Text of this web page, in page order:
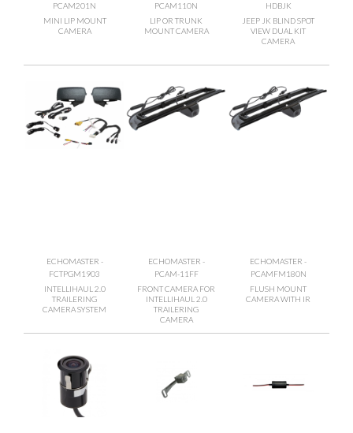
PCAM201N
MINI LIP MOUNT
CAMERA
PCAM110N
LIP OR TRUNK
MOUNT CAMERA
HDBJK
JEEP JK BLIND SPOT
VIEW DUAL KIT
CAMERA
ECHOMASTER -
FCTPGM1903
INTELLIHAUL 2.0
TRAILERING
CAMERA SYSTEM
ECHOMASTER -
PCAM-11FF
FRONT CAMERA FOR
INTELLIHAUL 2.0
TRAILERING
CAMERA
ECHOMASTER -
PCAMFM180N
FLUSH MOUNT
CAMERA WITH IR